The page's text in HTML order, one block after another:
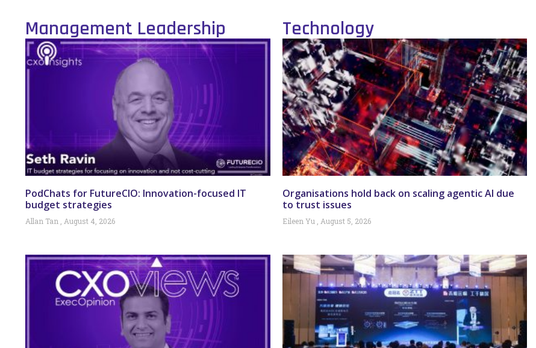
Management Leadership
PodChats for FutureCIO: Innovation-focused IT
budget strategies
Allan Tan August 4, 2026
Technology
Organisations hold back on scaling agentic AI due
to trust issues
Eileen Yu August 5, 2026